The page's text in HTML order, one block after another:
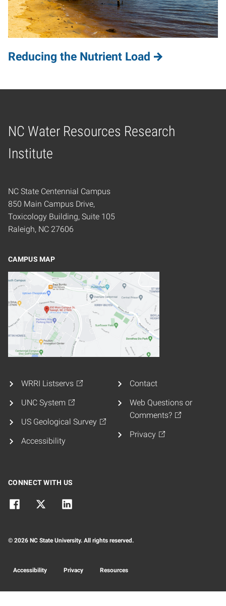
Reducing the Nutrient Load
NC Water Resources Research
Institute
Home
NC State Centennial Campus
850 Main Campus Drive,
Toxicology Building, Suite 105
Raleigh, NC 27606
CAMPUS MAP
WRRI Listservs
UNC System
US Geological Survey
Accessibility
Contact
Web Questions or
Comments?
Privacy
CONNECT WITH US
© 2026 NC State University. All rights reserved.
Accessibility Privacy Resources